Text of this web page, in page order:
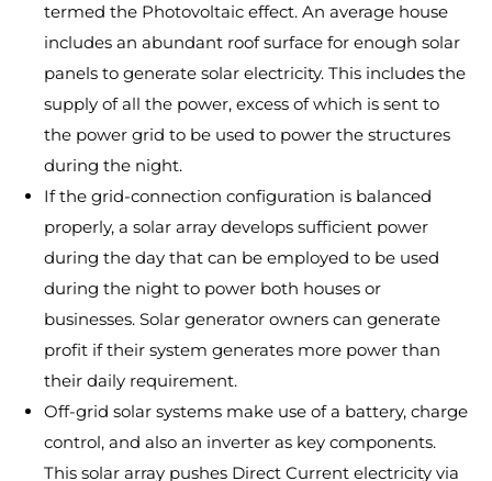
termed the Photovoltaic effect. An average house
includes an abundant roof surface for enough solar
panels to generate solar electricity. This includes the
supply of all the power, excess of which is sent to
the power grid to be used to power the structures
during the night.
If the grid-connection configuration is balanced
properly, a solar array develops sufficient power
during the day that can be employed to be used
during the night to power both houses or
businesses. Solar generator owners can generate
profit if their system generates more power than
their daily requirement.
Off-grid solar systems make use of a battery, charge
control, and also an inverter as key components.
This solar array pushes Direct Current electricity via